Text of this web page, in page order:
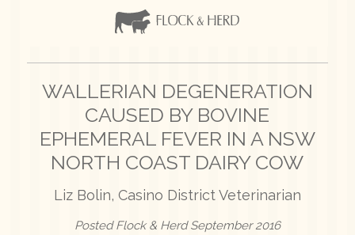
WALLERIAN DEGENERATION
CAUSED BY BOVINE
EPHEMERAL FEVER IN A NSW
NORTH COAST DAIRY COW
Liz Bolin, Casino District Veterinarian
Posted Flock & Herd September 2016